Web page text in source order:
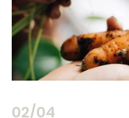
02/04